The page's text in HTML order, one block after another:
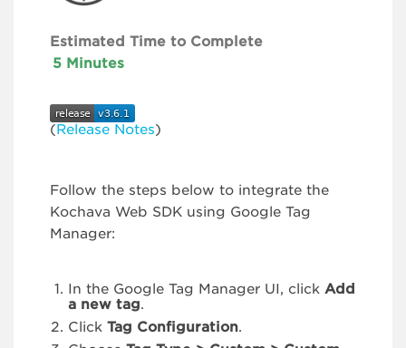
Estimated Time to Complete
5 Minutes
(Release Notes)
Follow the steps below to integrate the
Kochava Web SDK using Google Tag
Manager:
In the Google Tag Manager UI, click Add
a new tag.
Click Tag Configuration.